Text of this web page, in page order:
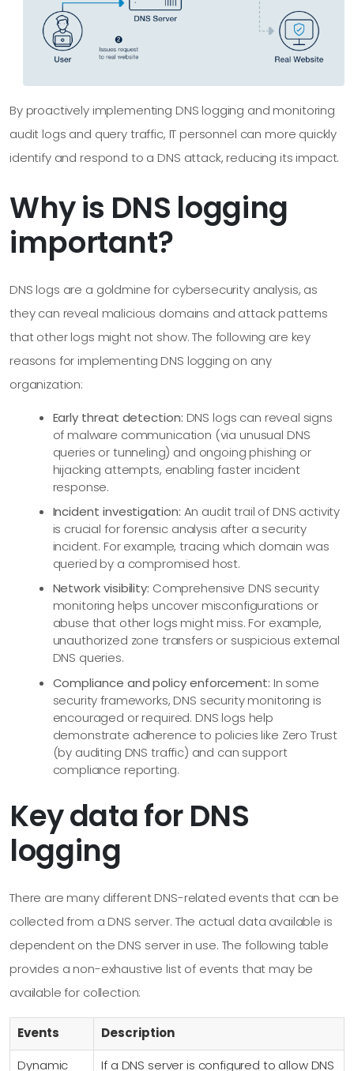
By proactively implementing DNS logging and monitoring
audit logs and query traffic, IT personnel can more quickly
identify and respond to a DNS attack, reducing its impact.
Why is DNS logging
important?
DNS logs are a goldmine for cybersecurity analysis, as
they can reveal malicious domains and attack patterns
that other logs might not show. The following are key
reasons for implementing DNS logging on any
organization:
Early threat detection: DNS logs can reveal signs
of malware communication (via unusual DNS
queries or tunneling) and ongoing phishing or
hijacking attempts, enabling faster incident
response.
Incident investigation: An audit trail of DNS activity
is crucial for forensic analysis after a security
incident. For example, tracing which domain was
queried by a compromised host.
Network visibility: Comprehensive DNS security
monitoring helps uncover misconfigurations or
abuse that other logs might miss. For example,
unauthorized zone transfers or suspicious external
DNS queries.
Compliance and policy enforcement: In some
security frameworks, DNS security monitoring is
encouraged or required. DNS logs help
demonstrate adherence to policies like Zero Trust
(by auditing DNS traffic) and can support
compliance reporting.
Key data for DNS
logging
There are many different DNS-related events that can be
collected from a DNS server. The actual data available is
dependent on the DNS server in use. The following table
provides a non-exhaustive list of events that may be
available for collection:
Events
Description
Dynamic
If a DNS server is configured to allow DNS